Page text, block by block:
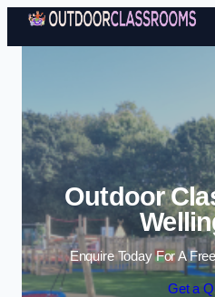
Outdoor
Enquire Today For A
Get a